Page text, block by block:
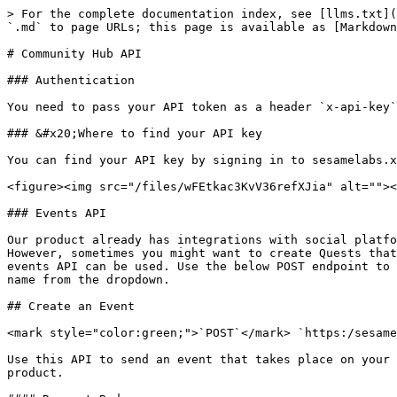
> For the complete documentation index, see [llms.txt](https://docs.sesamelabs.xyz/llms.txt). Markdown versions of documentation pages are available by appending `.md` to page URLs; this page is available as [Markdown](https://docs.sesamelabs.xyz/product-guides/integrations/api/community-hub-api.md).

# Community Hub API

### Authentication

You need to pass your API token as a header `x-api-key` for all requests.

### &#x20;Where to find your API key

You can find your API key by signing in to sesamelabs.xyz and then visiting `Settings -> In-App Events` API section.

<figure><img src="/files/wFEtkac3KvV36refXJia" alt=""><figcaption></figcaption></figure>

### Events API

Our product already has integrations with social platforms (like Twitter, Discord, Telegram, Youtube, etc). We also have on-chain integrations (Ethereum, Polygon). However, sometimes you might want to create Quests that incentivize off-chain activity that happens within your product (website, mobile, etc). This is where our events API can be used. Use the below POST endpoint to send events. Once that is hooked up, you can create a Quest, select Action type `In-App` and select the event name from the dropdown.

## Create an Event

<mark style="color:green;">`POST`</mark> `https:/sesamelabs.xyz/api/v0/events`

Use this API to send an event that takes place on your website to our servers. This can then be used to create Quests to incentivize user activity within your product.

#### Request Body

| Name                                            | Type   | Description                                                                                                                                                                                      |
| ----------------------------------------------- | ------ | ------------------------------------------------------------------------------------------------------------------------------------------------------------------------------------------------ |
| walletAddress<mark style="color:red;">\*</mark> | String | walletAddress of the user that completed the in-game event                                                                                                                                       |
| value<mark style="color:red;">\*</mark>         | Number | number of events completed by the wallet. In most cases it is best to use 1. However if you need to batch multiple completions of the same event, then this value can be something other than 1. |
| event                                           | String | <p>The name of the event. It would be great to keep the format of the events consistent. <br>E.g. camel casing, active/passive voice etc. e.g., "battleWon"</p>                                  |

{% tabs %}
{% tab title="200: OK Event Response" %}

<pre class="language-json"><code class="lang-json"><strong>{
</strong>	"success":true,
	"id":"cl9n8v8io00009k0rtjzwsofm",
	"appId":"cl6gosk7700368gbh4h1xwvcz",
	"walletAddress":"0x8abDecab4ad7Fc00C599631B662eC103a2F559a4",
	"timestamp":"2022-10-24T20:41:43.391Z",
	"eventName":"battleWon",
	"value":1,	
}
</code></pre>

{% endtab %}

{% tab title="500: Internal Server Error Error response" %}

```json
{"success": false}
```

{% endtab %}
{% endtabs %}

### Users API

#### User Type